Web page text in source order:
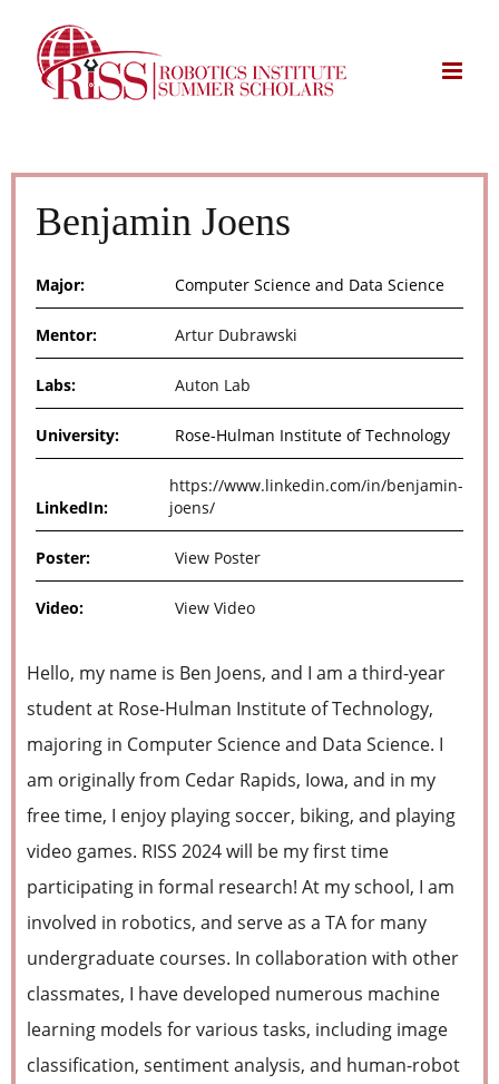
content
Benjamin Joens
Major: Computer Science and Data Science
Mentor: Artur Dubrawski
Labs: Auton Lab
University: Rose-Hulman Institute of Technology
LinkedIn:
https://www.linkedin.com/in/benjamin-
joens/
Poster: View Poster
Video: View Video
Hello, my name is Ben Joens, and I am a third-year
student at Rose-Hulman Institute of Technology,
majoring in Computer Science and Data Science. I
am originally from Cedar Rapids, Iowa, and in my
free time, I enjoy playing soccer, biking, and playing
video games. RISS 2024 will be my first time
participating in formal research! At my school, I am
involved in robotics, and serve as a TA for many
undergraduate courses. In collaboration with other
classmates, I have developed numerous machine
learning models for various tasks, including image
classification, sentiment analysis, and human-robot